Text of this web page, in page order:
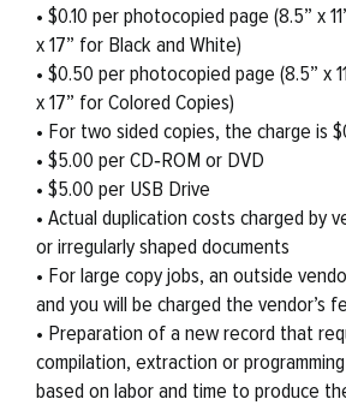
• $0.10 per photocopied page (8.5” x
x 17” for Black and White)
• $0.50 per photocopied page (8.5” x
x 17” for Colored Copies)
• For two sided copies, the charge is
• $5.00 per CD‐ROM or DVD
• $5.00 per USB Drive
• Actual duplication costs charged by
or irregularly shaped documents
• For large copy jobs, an outside
and you will be charged the vendor’s
• Preparation of a new record that
compilation, extraction or
based on labor and time to produce